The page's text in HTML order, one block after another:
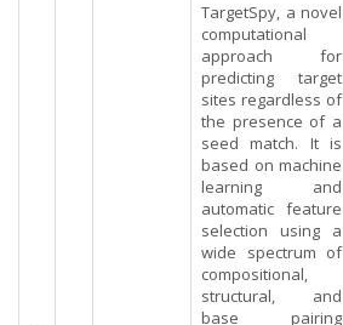
TargetSpy, a novel
computational
approach for
predicting target
sites regardless of
the presence of a
seed match. It is
based on machine
learning and
automatic feature
selection using a
wide spectrum of
compositional,
structural, and
base pairing